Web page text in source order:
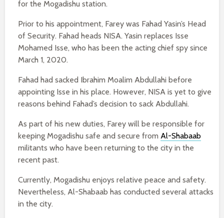
for the Mogadishu station.
Prior to his appointment, Farey was Fahad Yasin’s Head
of Security. Fahad heads NISA. Yasin replaces Isse
Mohamed Isse, who has been the acting chief spy since
March 1, 2020.
Fahad had sacked Ibrahim Moalim Abdullahi before
appointing Isse in his place. However, NISA is yet to give
reasons behind Fahad’s decision to sack Abdullahi.
As part of his new duties, Farey will be responsible for
keeping Mogadishu safe and secure from Al-Shabaab
militants who have been returning to the city in the
recent past.
Currently, Mogadishu enjoys relative peace and safety.
Nevertheless, Al-Shabaab has conducted several attacks
in the city.